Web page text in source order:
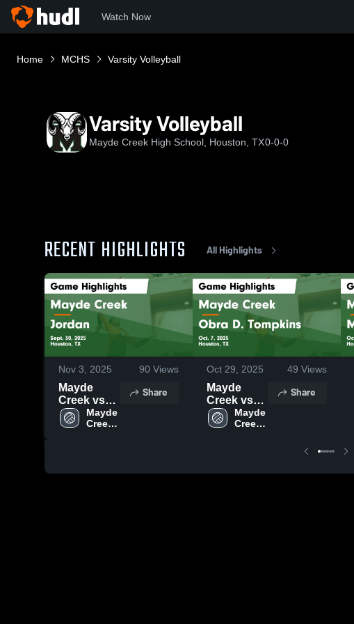
Watch Now
Home MCHS Varsity Volleyball
Varsity Volleyball
Mayde Creek High School, Houston, TX0-0-0
RECENT HIGHLIGHTS All Highlights
Nov 3, 2025 90 Views
Mayde
Creek vs
Jordan
Game
Mayde
Creek
Share
Oct 29, 2025 49 Views
Mayde
Creek vs
Obra D.
Tompkins
Mayde
Creek
Share